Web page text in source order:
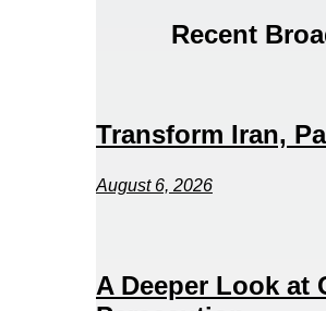
Recent
Transform Iran,
August 6, 2026
A Deeper Look at